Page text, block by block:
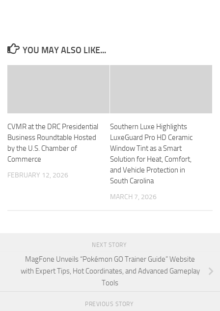
YOU MAY ALSO LIKE...
CVMR at the DRC Presidential
Business Roundtable Hosted
by the U.S. Chamber of
Commerce
FEBRUARY 12, 2026
Southern Luxe Highlights
LuxeGuard Pro HD Ceramic
Window Tint as a Smart
Solution for Heat, Comfort,
and Vehicle Protection in
South Carolina
MARCH 7, 2026
NEXT STORY
MagFone Unveils “Pokémon GO Trainer Guide” Website
with Expert Tips, Hot Coordinates, and Advanced Gameplay
Tools
PREVIOUS STORY